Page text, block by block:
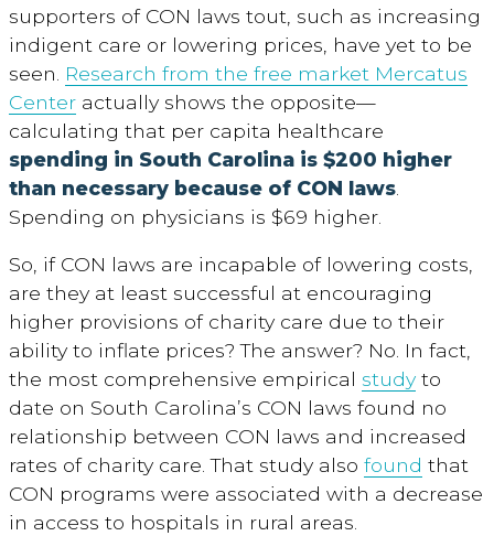
supporters of CON laws tout, such as increasing
indigent care or lowering prices, have yet to be
seen. Research from the free market Mercatus
Center actually shows the opposite—
calculating that per capita healthcare
spending in South Carolina is $200 higher
than necessary because of CON laws
Spending on physicians is $69 higher.
So, if CON laws are incapable of lowering costs,
are they at least successful at encouraging
higher provisions of charity care due to their
ability to inflate prices? The answer? No. In fact,
the most comprehensive empirical study to
date on South Carolina’s CON laws found no
relationship between CON laws and increased
rates of charity care. That study also found that
CON programs were associated with a decrease
in access to hospitals in rural areas.